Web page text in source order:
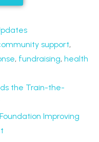
support,
, fundraising, health
the Train-the-
Improving